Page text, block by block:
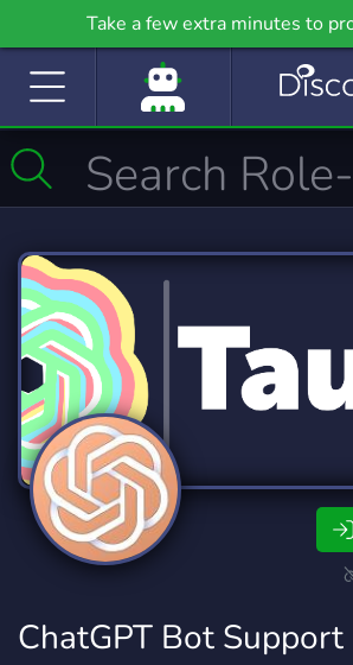
Take a few extra minutes to
community even further on
ChatGPT Bot Support